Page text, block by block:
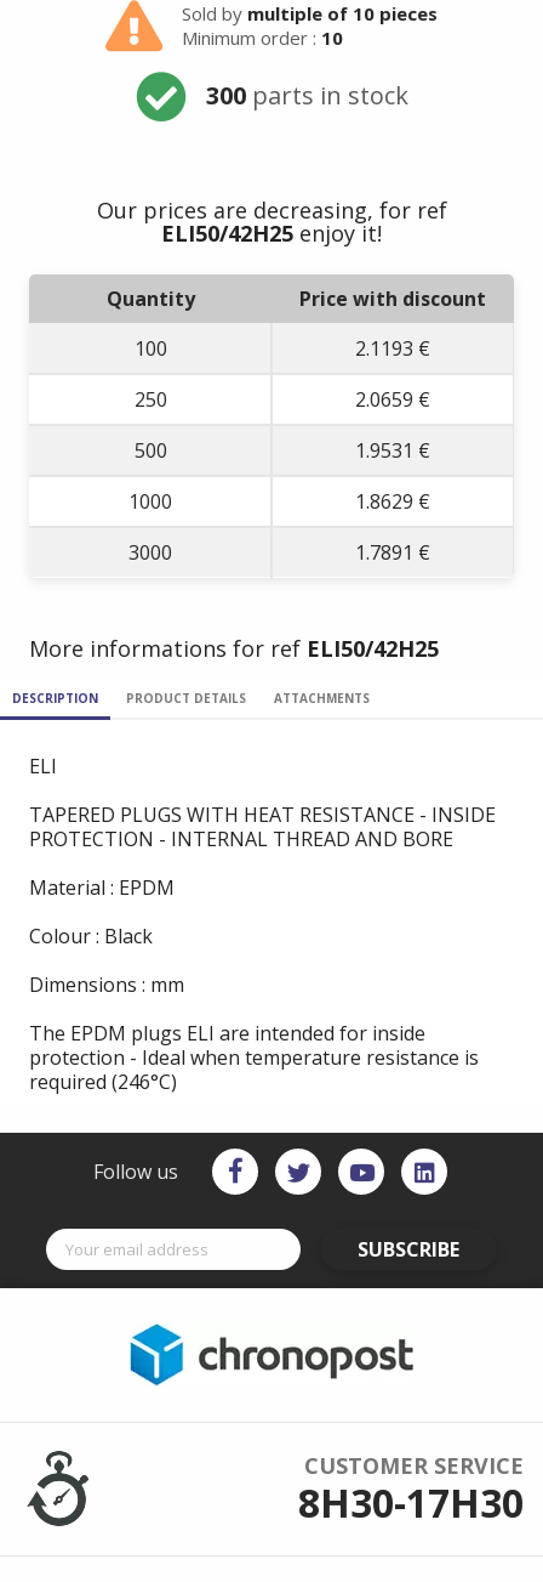
Sold by multiple of 10 pieces
Minimum order : 10
300parts in stock
Our prices are decreasing, for ref
ELI50/42H25 enjoy it!
Quantity
Price with discount
100
2.1193 €
250
2.0659 €
500
1.9531 €
1000
1.8629 €
3000
1.7891 €
More informations for ref ELI50/42H25
DESCRIPTION PRODUCT DETAILS ATTACHMENTS
ELI
TAPERED PLUGS WITH HEAT RESISTANCE - INSIDE
PROTECTION - INTERNAL THREAD AND BORE
Material : EPDM
Colour : Black
Dimensions : mm
The EPDM plugs ELI are intended for inside
protection - Ideal when temperature resistance is
required (246°C)
Follow us
SUBSCRIBE
CUSTOMER SERVICE
8H30-17H30